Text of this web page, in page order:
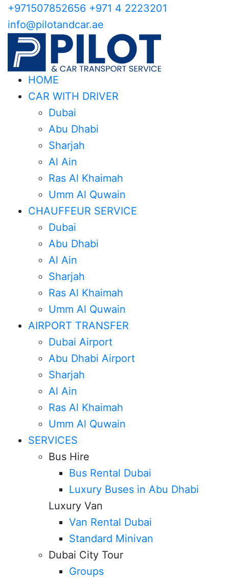
+971507852656 +971 4 2223201
info@pilotandcar.ae
HOME
CAR WITH DRIVER
Dubai
Abu Dhabi
Sharjah
Al Ain
Ras Al Khaimah
Umm Al Quwain
CHAUFFEUR SERVICE
Dubai
Abu Dhabi
Al Ain
Sharjah
Ras Al Khaimah
Umm Al Quwain
AIRPORT TRANSFER
Dubai Airport
Abu Dhabi Airport
Sharjah
Al Ain
Ras Al Khaimah
Umm Al Quwain
SERVICES
Bus Hire
Bus Rental Dubai
Luxury Buses in Abu Dhabi
Luxury Van
Van Rental Dubai
Standard Minivan
Dubai City Tour
Groups